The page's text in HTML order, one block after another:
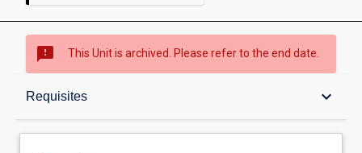
sms_failed This Unit is archived. Please refer to the end date.
Requisites keyboard_arrow_down
Overview